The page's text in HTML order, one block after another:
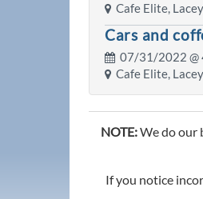
Cafe Elite,
Cars and
07/31/2022 @
Cafe Elite,
NOTE:We do our
If you notice